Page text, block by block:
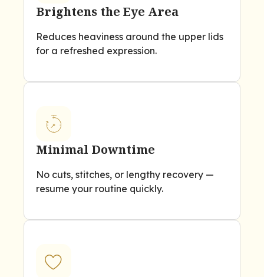
Brightens the Eye Area
Reduces heaviness around the upper lids
for a refreshed expression.
Minimal Downtime
No cuts, stitches, or lengthy recovery —
resume your routine quickly.